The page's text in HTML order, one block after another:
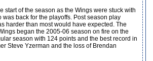
of the season as the Wings were stuck with
back for the playoffs. Post season play
harder than most would have expected. The
began the 2005-06 season on fire on the
season with 124 points and the best record in
Steve Yzerman and the loss of Brendan